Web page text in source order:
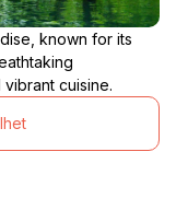
known for its
cuisine.